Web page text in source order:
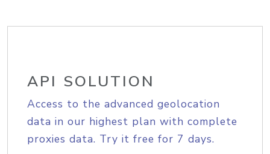
API SOLUTION
Access to the advanced geolocation
data in our highest plan with complete
proxies data. Try it free for 7 days.